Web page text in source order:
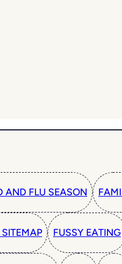
AND FLU SEASON
FUSSY EATING